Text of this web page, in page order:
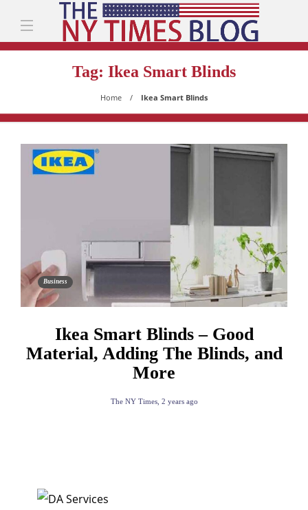
Tag: Ikea Smart Blinds
Home Ikea Smart Blinds
Business
Ikea Smart Blinds – Good
Material, Adding The Blinds, and
More
The NY Times, 2 years ago